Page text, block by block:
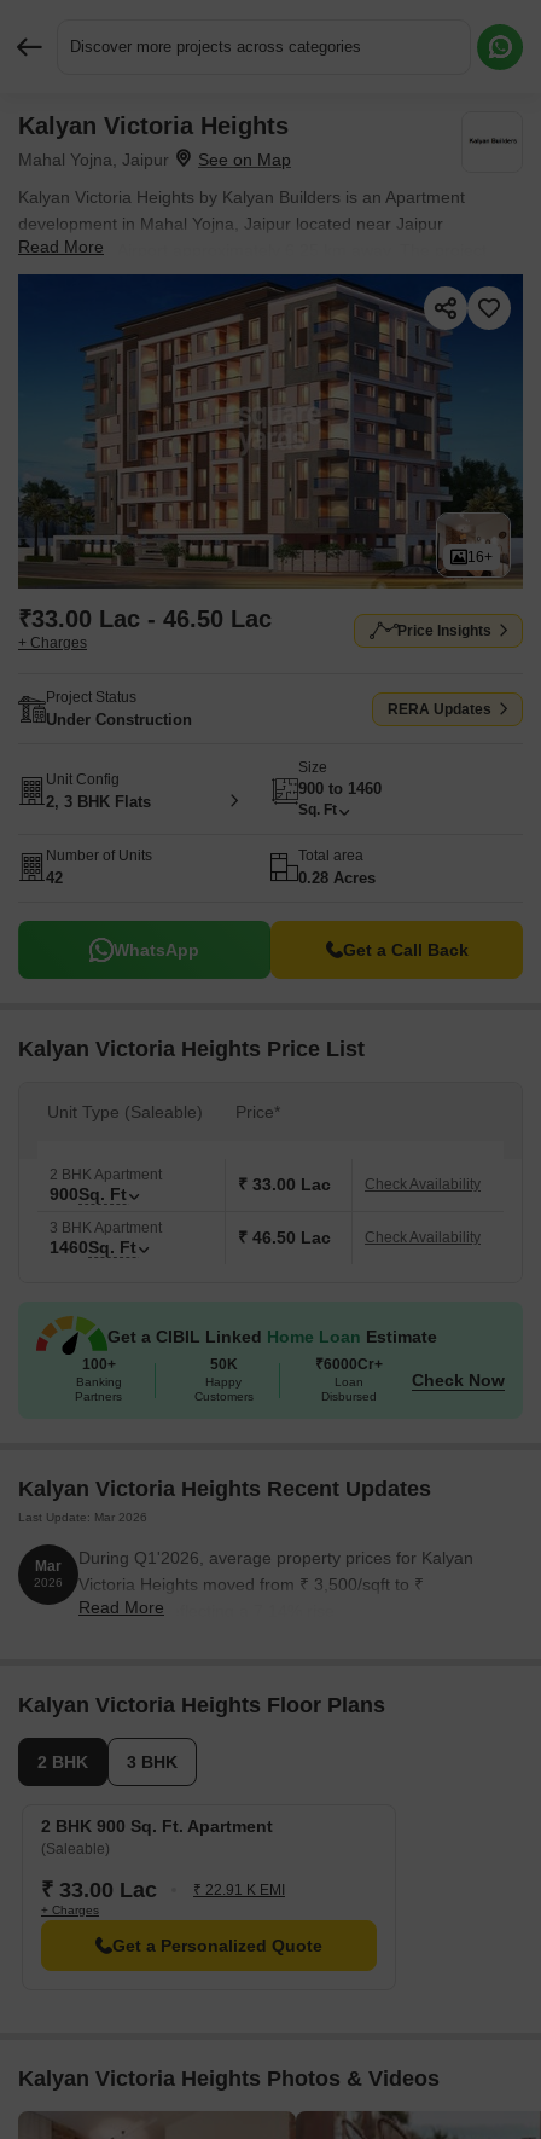
Discover more projects across categories
Kalyan Victoria Heights
Mahal Yojna, Jaipur
Kalyan Victoria Heights by Kalyan Builders is an Apartment
development in Mahal Yojna, Jaipur located near Jaipur
International Airport approximately 6.25 km away. The project
houses 2 BHK, 3 BHK Flats units, ranging from 900 Sq.Ft. to 1460
Sq.Ft., spread across 0.28 Acres. Entry price is ₹ 33.00 Lac.
Read More
16+
₹33.00 Lac - 46.50 Lac
+ Charges
Price Insights
Project Status
Under Construction
RERA Updates
Unit Config
2, 3 BHK Flats
Size
900 to 1460
Sq. Ft
Number of Units
42
Total area
0.28 Acres
WhatsApp Get a Call Back
Kalyan Victoria Heights Price List
Unit Type (Saleable) Price*
2 BHK Apartment
900Sq. Ft ₹ 33.00 Lac Check Availability
3 BHK Apartment
1460Sq. Ft ₹ 46.50 Lac Check Availability
Get a CIBIL Linked Home Loan Estimate
100+
Banking
Partners
50K
Happy
Customers
₹6000Cr+
Loan
Disbursed
Check Now
Kalyan Victoria Heights Recent Updates
Last Update: Mar 2026
Mar
2026
During Q1'2026, average property prices for Kalyan
Victoria Heights moved from ₹ 3,500/sqft to ₹
3,750/sqft, reflecting a 7.14% rise.
Read More
Kalyan Victoria Heights Floor Plans
2 BHK 3 BHK
2 BHK 900 Sq. Ft. Apartment
(Saleable)
₹ 33.00 Lac ₹ 22.91 K EMI
+ Charges
Get a Personalized Quote
Kalyan Victoria Heights Photos & Videos
Request More Information or a Callback